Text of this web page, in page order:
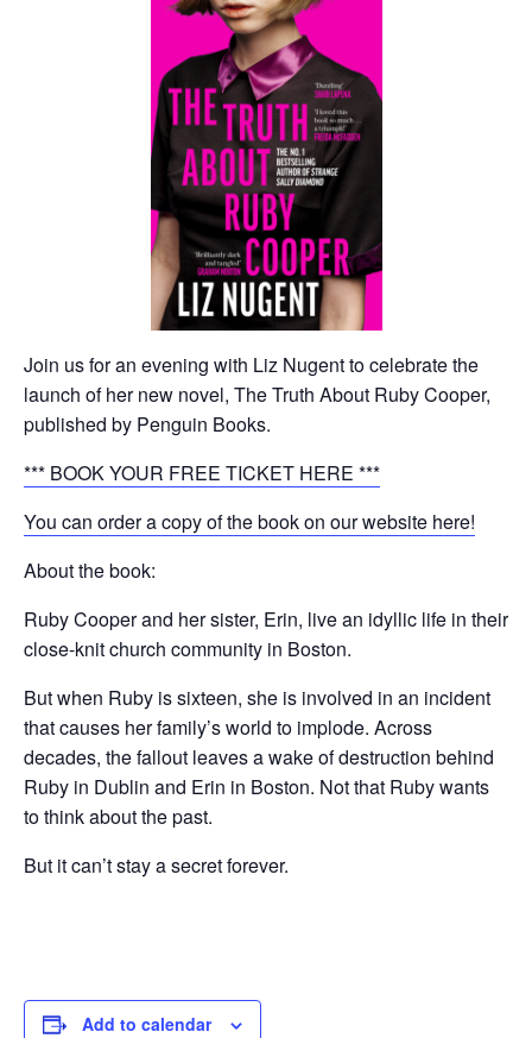
Join us for an evening with Liz Nugent to celebrate the
launch of her new novel, The Truth About Ruby Cooper,
published by Penguin Books.
*** BOOK YOUR FREE TICKET HERE ***
You can order a copy of the book on our website here!
About the book:
Ruby Cooper and her sister, Erin, live an idyllic life in their
close-knit church community in Boston.
But when Ruby is sixteen, she is involved in an incident
that causes her family’s world to implode. Across
decades, the fallout leaves a wake of destruction behind
Ruby in Dublin and Erin in Boston. Not that Ruby wants
to think about the past.
But it can’t stay a secret forever.
Add to calendar